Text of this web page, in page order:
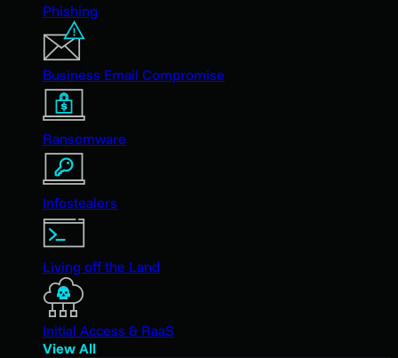
Phishing
Business Email Compromise
Ransomware
Infostealers
Living off the Land
Initial Access & RaaS
View All